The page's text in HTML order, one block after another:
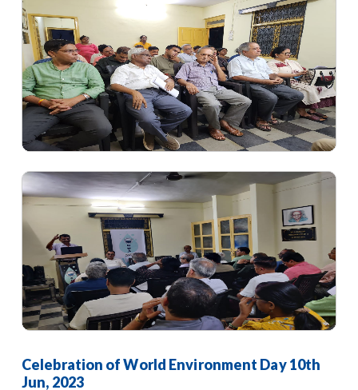
Celebration of World Environment Day 10th
Jun, 2023